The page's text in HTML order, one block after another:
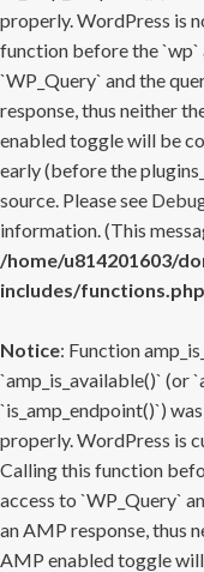
properly. WordPress is
function before the `wp`
`WP_Query` and the
response, thus neither
enabled toggle will be
early (before the
source. Please see
information. (This
/home/u814201603/
includes/functions.php
Notice: Function
`amp_is_available()` (or
`is_amp_endpoint()`)
properly. WordPress is
Calling this function
access to `WP_Query`
an AMP response, thus
AMP enabled toggle